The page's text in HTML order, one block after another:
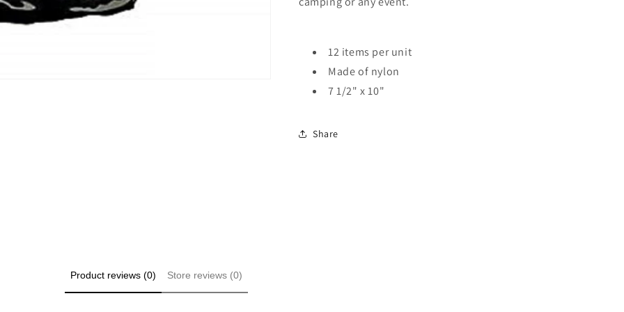
12 items per unit
Made of nylon
7 1/2" x 10"
Share
Product reviews (0) Store reviews (0)